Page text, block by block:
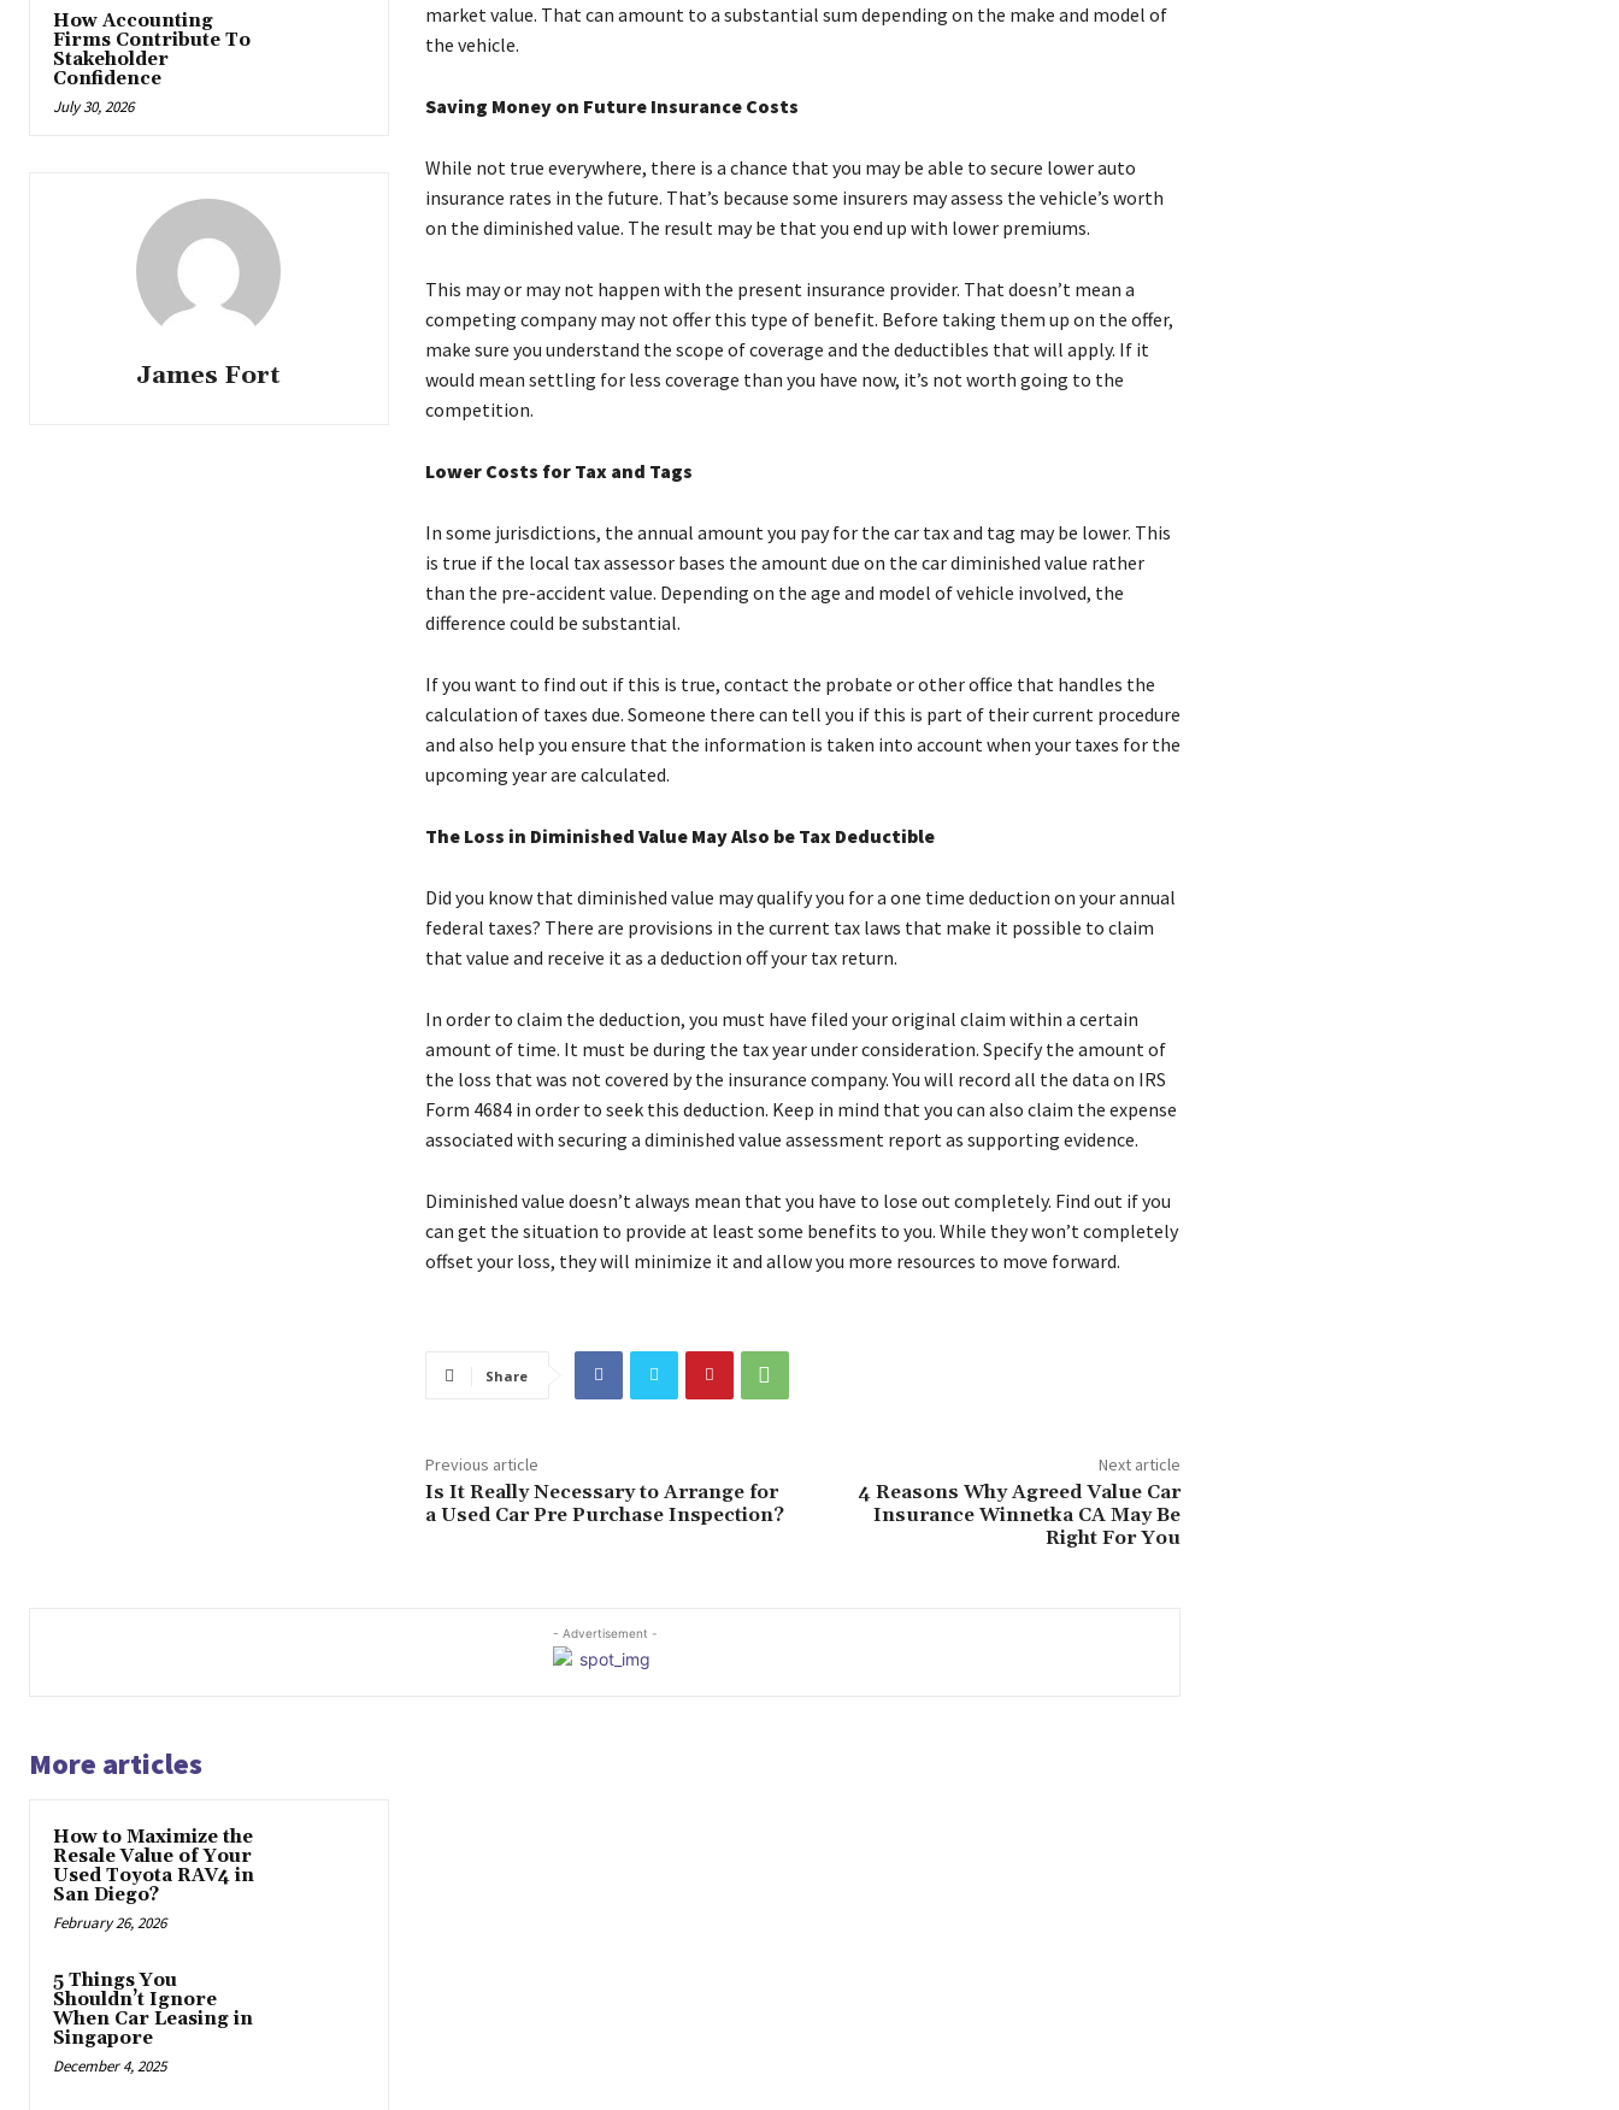
How Accounting
Firms Contribute To
Stakeholder
Confidence
July 30, 2026
James Fort
market value. That can amount to a substantial sum depending on the make and model of
the vehicle.
Saving Money on Future Insurance Costs
While not true everywhere, there is a chance that you may be able to secure lower auto
insurance rates in the future. That’s because some insurers may assess the vehicle’s worth
on the diminished value. The result may be that you end up with lower premiums.
This may or may not happen with the present insurance provider. That doesn’t mean a
competing company may not offer this type of benefit. Before taking them up on the offer,
make sure you understand the scope of coverage and the deductibles that will apply. If it
would mean settling for less coverage than you have now, it’s not worth going to the
competition.
Lower Costs for Tax and Tags
In some jurisdictions, the annual amount you pay for the car tax and tag may be lower. This
is true if the local tax assessor bases the amount due on the car diminished value rather
than the pre-accident value. Depending on the age and model of vehicle involved, the
difference could be substantial.
If you want to find out if this is true, contact the probate or other office that handles the
calculation of taxes due. Someone there can tell you if this is part of their current procedure
and also help you ensure that the information is taken into account when your taxes for the
upcoming year are calculated.
The Loss in Diminished Value May Also be Tax Deductible
Did you know that diminished value may qualify you for a one time deduction on your annual
federal taxes? There are provisions in the current tax laws that make it possible to claim
that value and receive it as a deduction off your tax return.
In order to claim the deduction, you must have filed your original claim within a certain
amount of time. It must be during the tax year under consideration. Specify the amount of
the loss that was not covered by the insurance company. You will record all the data on IRS
Form 4684 in order to seek this deduction. Keep in mind that you can also claim the expense
associated with securing a diminished value assessment report as supporting evidence.
Diminished value doesn’t always mean that you have to lose out completely. Find out if you
can get the situation to provide at least some benefits to you. While they won’t completely
offset your loss, they will minimize it and allow you more resources to move forward.
Share
Previous article
Is It Really Necessary to Arrange for
a Used Car Pre Purchase Inspection?
Next article
4 Reasons Why Agreed Value Car
Insurance Winnetka CA May Be
Right For You
- Advertisement -
More articles
How to Maximize the
Resale Value of Your
Used Toyota RAV4 in
San Diego?
February 26, 2026
5 Things You
Shouldn’t Ignore
When Car Leasing in
Singapore
December 4, 2025